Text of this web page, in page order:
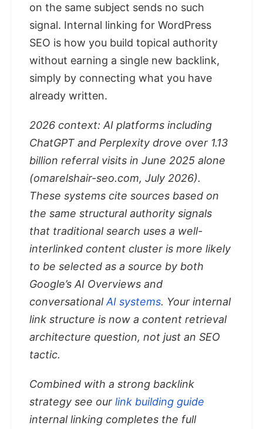
on the same subject sends no such
signal. Internal linking for WordPress
SEO is how you build topical authority
without earning a single new backlink,
simply by connecting what you have
already written.
2026 context: AI platforms including
ChatGPT and Perplexity drove over 1.13
billion referral visits in June 2025 alone
(omarelshair-seo.com, July 2026).
These systems cite sources based on
the same structural authority signals
that traditional search uses a well-
interlinked content cluster is more likely
to be selected as a source by both
Google’s AI Overviews and
conversationalAI systems. Your internal
link structure is now a content retrieval
architecture question, not just an SEO
tactic.
Combined with a strong backlink
strategy see our link building guide
internal linking completes the full